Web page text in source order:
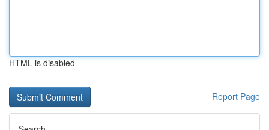
HTML is disabled
Report Page